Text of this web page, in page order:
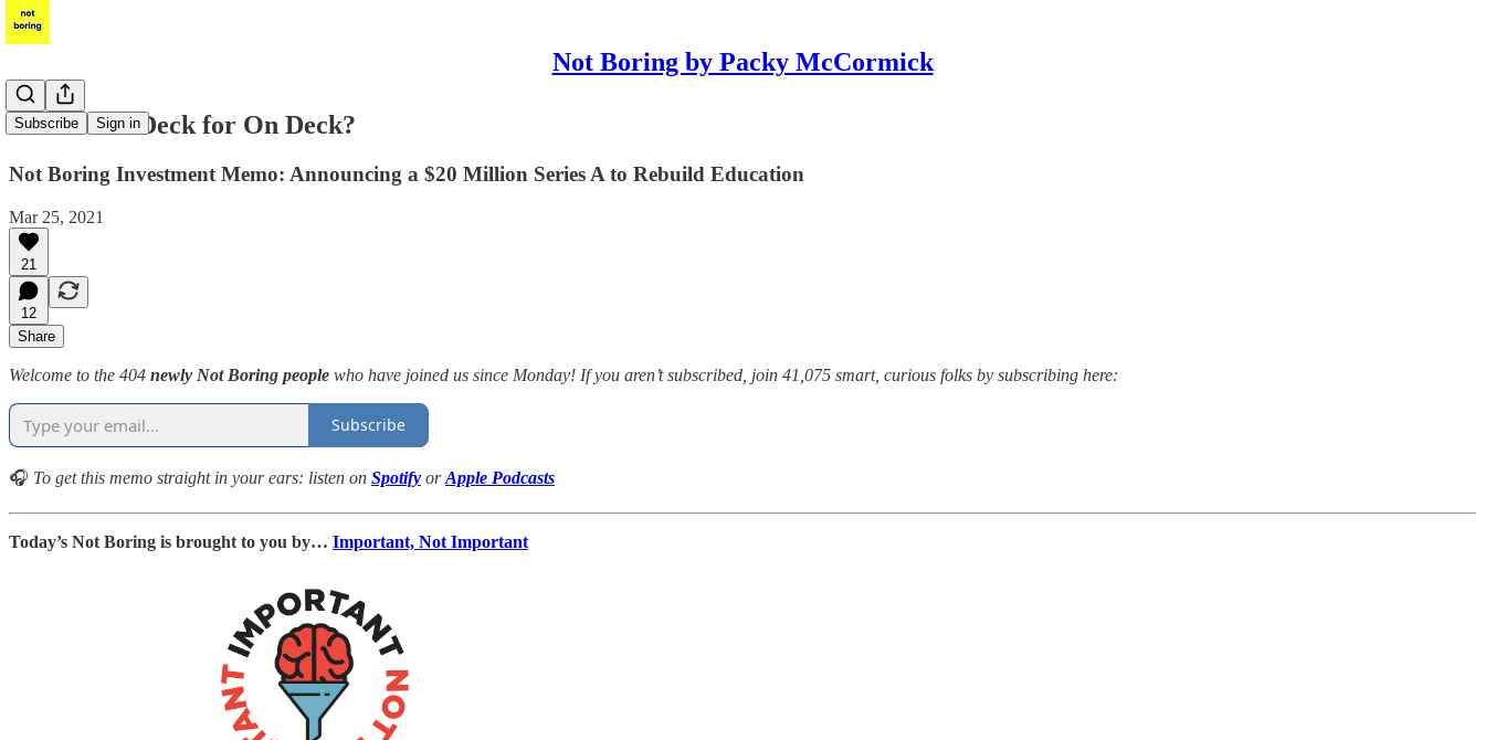
Not Boring by Packy McCormick
Subscribe Sign in
What's On Deck for On Deck?
Not Boring Investment Memo: Announcing a $20 Million Series A to Rebuild Education
Mar 25, 2021
21
12
Share
Welcome to the 404 newly Not Boring people who have joined us since Monday! If you aren’t subscribed, join 41,075 smart, curious folks by subscribing here:
Subscribe
🎧 To get this memo straight in your ears: listen on Spotify orApple Podcasts
Today’s Not Boring is brought to you by… Important, Not Important